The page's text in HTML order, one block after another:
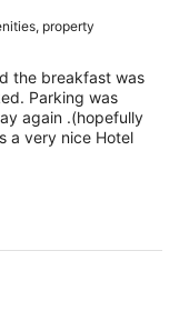
property
the breakfast was
Parking was
again .(hopefully
a very nice Hotel